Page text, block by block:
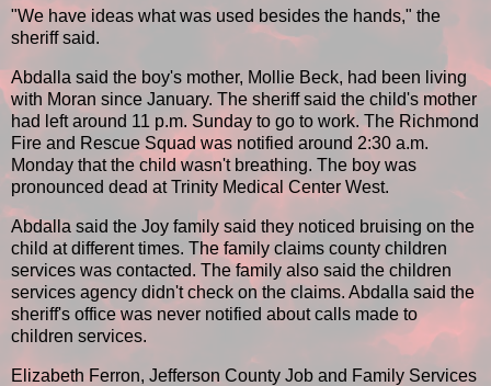
"We have ideas what was used besides the hands," the
sheriff said.
Abdalla said the boy's mother, Mollie Beck, had been living
with Moran since January. The sheriff said the child's mother
had left around 11 p.m. Sunday to go to work. The Richmond
Fire and Rescue Squad was notified around 2:30 a.m.
Monday that the child wasn't breathing. The boy was
pronounced dead at Trinity Medical Center West.
Abdalla said the Joy family said they noticed bruising on the
child at different times. The family claims county children
services was contacted. The family also said the children
services agency didn't check on the claims. Abdalla said the
sheriff's office was never notified about calls made to
children services.
Elizabeth Ferron, Jefferson County Job and Family Services